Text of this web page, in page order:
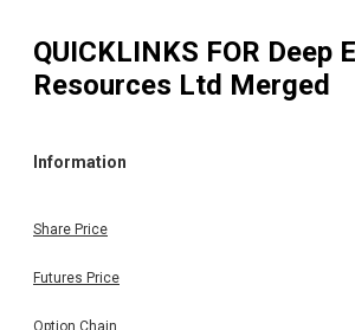
QUICKLINKS FOR Deep
Resources Ltd Merged
Information
Share Price
Futures Price
Option Chain